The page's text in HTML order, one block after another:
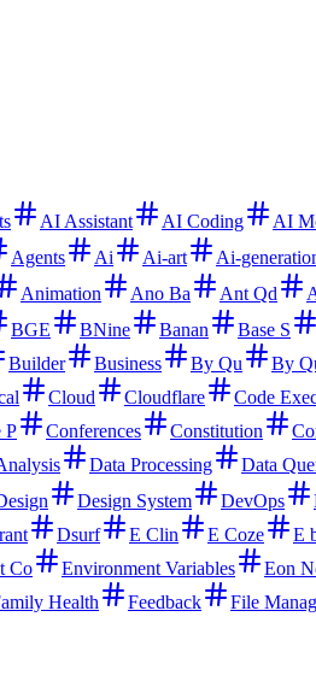
AI Assistant AI Coding AI
Agents Ai Ai-art Ai-
Animation Ano Ba Ant Qd
BGE BNine Banan Base S
Builder Business By Qu By
Cloud Cloudflare Code
P Conferences Constitution
Data Processing Data
Design System DevOps
Dsurf E Clin E Coze E
Co Environment Variables Eon
Health Feedback File